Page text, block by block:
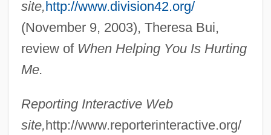
site,http://www.division42.org/
(November 9, 2003), Theresa Bui,
review of When Helping You Is Hurting
Me.
Reporting Interactive Web
site,http://www.reporterinteractive.org/
Berry Gordy Jr
Berry College: Tabular Data
Berry College: Narrative Description
Berruyer, Isaac Joseph
Berrío, Pedro Justo (1827–1875)